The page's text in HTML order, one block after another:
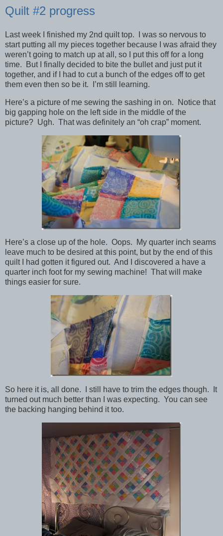
Quilt #2 progress
Last week I finished my 2nd quilt top. I was so nervous to
start putting all my pieces together because I was afraid they
weren’t going to match up at all, so I put this off for a long
time. But I finally decided to bite the bullet and just put it
together, and if I had to cut a bunch of the edges off to get
them even then so be it. I’m still learning.
Here’s a picture of me sewing the sashing in on. Notice that
big gapping hole on the left side in the middle of the
picture? Ugh. That was definitely an “oh crap” moment.
Here’s a close up of the hole. Oops. My quarter inch seams
leave much to be desired at this point, but by the end of this
quilt I had gotten it figured out. And I discovered a have a
quarter inch foot for my sewing machine! That will make
things easier for sure.
So here it is, all done. I still have to trim the edges though. It
turned out much better than I was expecting. You can see
the backing hanging behind it too.